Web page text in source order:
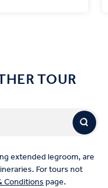
TOUR
extended legroom, are
For tours not
Conditions page.